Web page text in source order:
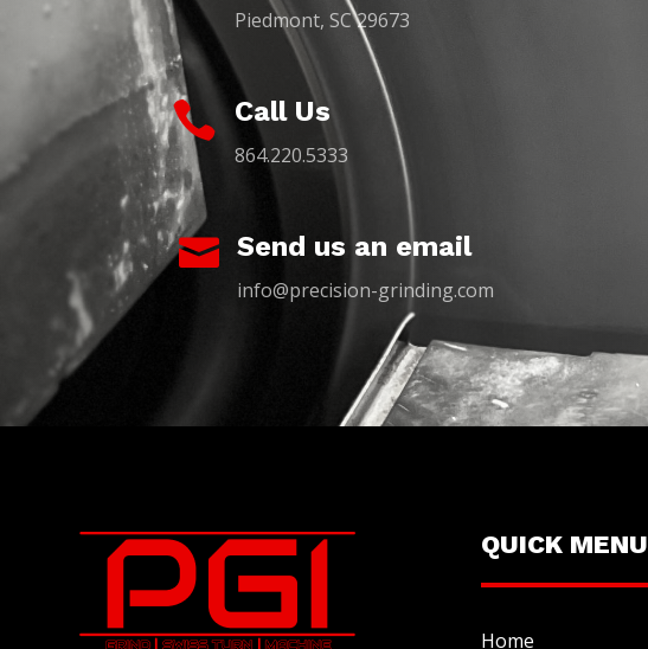
Piedmont, SC 29673
 Call Us
864.220.5333
 Send us an email
info@precision-grinding.com
QUICK MENU
Home